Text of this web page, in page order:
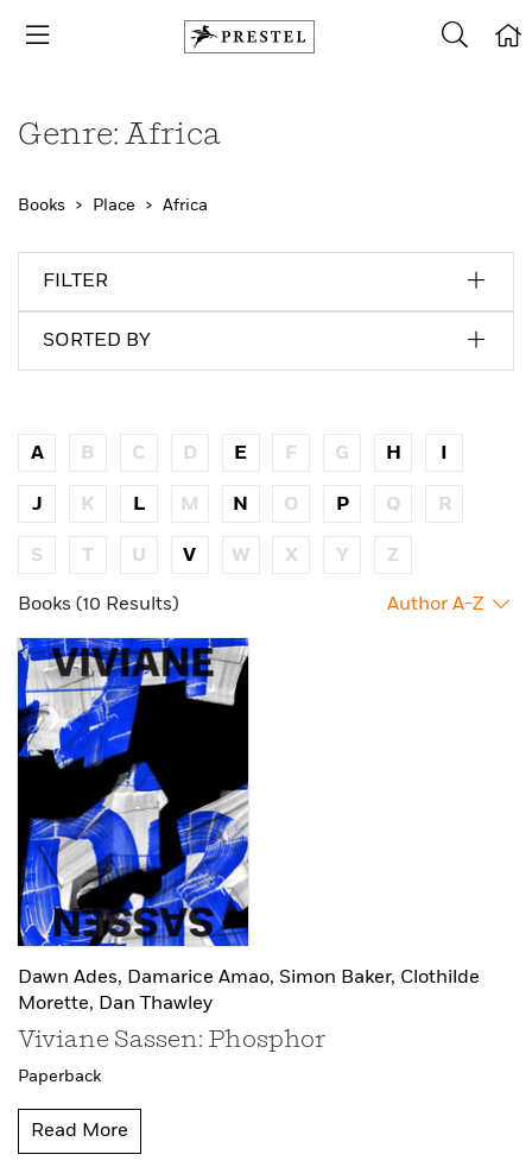
Genre: Africa
Books Place Africa
FILTER
SORTED BY
A B C D E F G H I
J K L M N O P Q R
S T U V W X Y Z
Books (10 Results) Author A-Z
Dawn Ades, Damarice Amao, Simon Baker, Clothilde
Morette, Dan Thawley
Viviane Sassen: Phosphor
Paperback
Read More